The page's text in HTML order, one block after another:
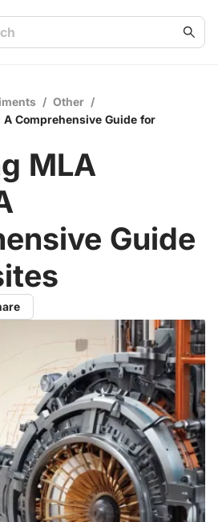
/ Other /
Comprehensive Guide for
MLA
Guide